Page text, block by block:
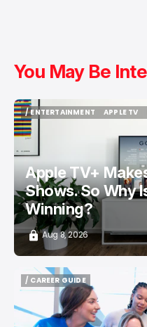
You May Be
/ ENTERTAINMENT
/ ENTERTAINMENT
APPLE TV
Apple TV+
Shows. So Why
Winning?
Aug 8, 2026
/ CAREER GUIDE
/ CAREER GUIDE